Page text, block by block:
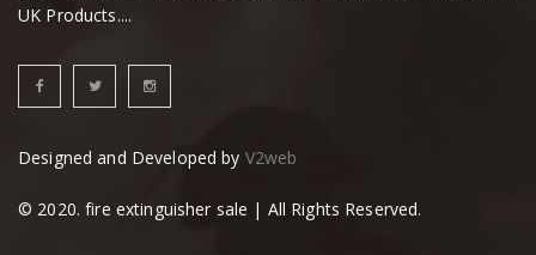
UK Products....
Designed and Developed by V2web
© 2020. fire extinguisher sale | All Rights Reserved.